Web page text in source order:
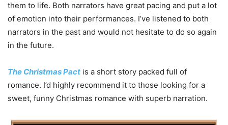
them to life. Both narrators have great pacing and put a lot
of emotion into their performances. I’ve listened to both
narrators in the past and would not hesitate to do so again
in the future.
The Christmas Pact is a short story packed full of
romance. I’d highly recommend it to those looking for a
sweet, funny Christmas romance with superb narration.